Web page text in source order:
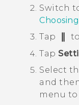
Switch
Tap
Tap
Select
and
menu to